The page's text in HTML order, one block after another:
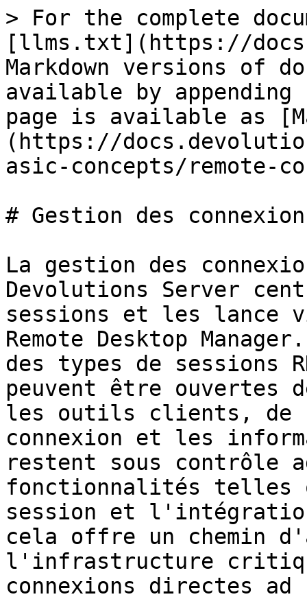
> For the complete
[llms.txt](https://
Markdown versions of
available by
page is available as
(https://
asic-concepts/remote-
# Gestion des
La gestion des
Devolutions Server
sessions et les lance
Remote Desktop
des types de sessions
peuvent être ouvertes
les outils clients, de
connexion et les
restent sous contrôle
fonctionnalités telles
session et l'intégration
cela offre un chemin
l'infrastructure
connexions directes ad